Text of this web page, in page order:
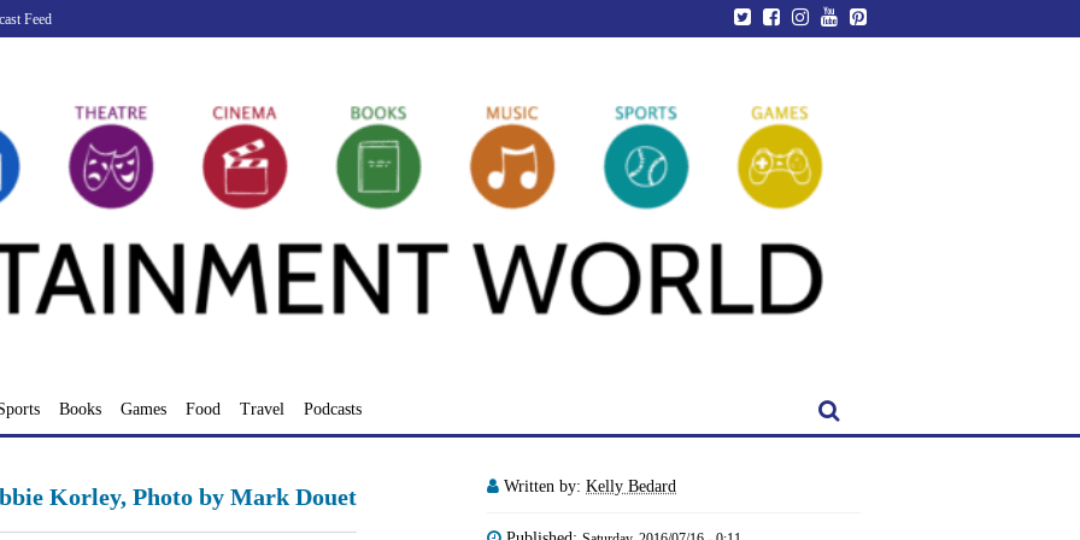
Feed
Books Games Food Travel Podcasts
Korley, Photo by Mark Douet Written by: Kelly Bedard